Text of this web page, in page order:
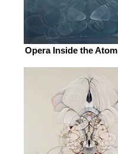
Opera Inside the